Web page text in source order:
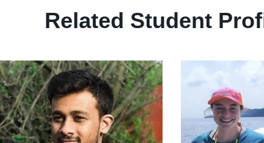
Related Student